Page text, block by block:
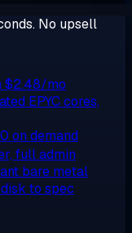
No upsell
$2.48/mo
EPYC cores,
on demand
full admin
bare metal
to spec